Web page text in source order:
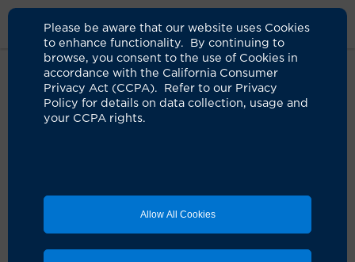
Please be aware that our website uses Cookies
to enhance functionality. By continuing to
browse, you consent to the use of Cookies in
accordance with the California Consumer
Privacy Act (CCPA). Refer to our Privacy
Policy for details on data collection, usage and
your CCPA rights.
Allow All Cookies
Locations UCI Health Executive Health Program
UCI Health Executive